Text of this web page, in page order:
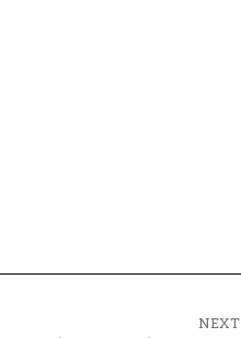
NEXT